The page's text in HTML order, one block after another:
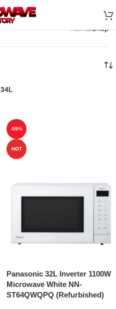
Home Shop
34L
-55%
HOT
Panasonic 32L Inverter 1100W
Microwave White NN-
ST64QWQPQ (Refurbished)